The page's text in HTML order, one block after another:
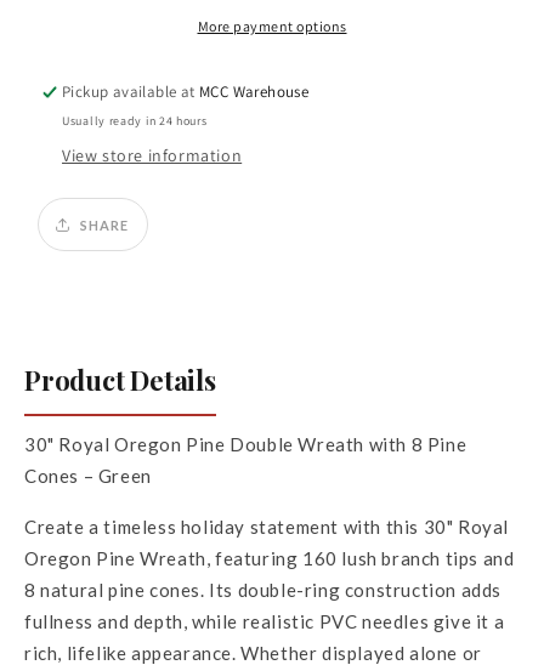
More payment options
Pickup available at MCC Warehouse
Usually ready in 24 hours
View store information
SHARE
Product Details
30" Royal Oregon Pine Double Wreath with 8 Pine
Cones – Green
Create a timeless holiday statement with this 30" Royal
Oregon Pine Wreath, featuring 160 lush branch tips and
8 natural pine cones. Its double-ring construction adds
fullness and depth, while realistic PVC needles give it a
rich, lifelike appearance. Whether displayed alone or